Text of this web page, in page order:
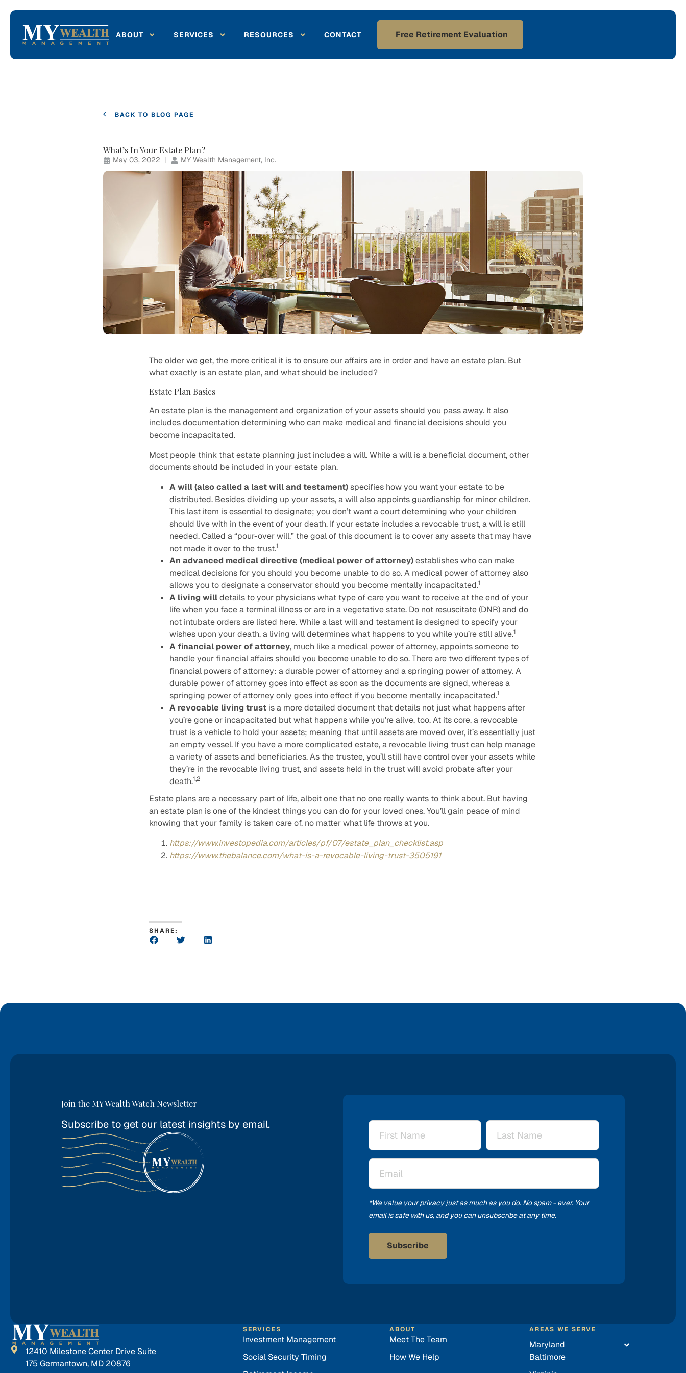
ABOUT SERVICES RESOURCES CONTACT Free Retirement Evaluation
BACK TO BLOG PAGE
What’s In Your Estate Plan?
May 03, 2022 MY Wealth Management, Inc.
The older we get, the more critical it is to ensure our affairs are in order and have an estate plan. But
what exactly is an estate plan, and what should be included?
Estate Plan Basics
An estate plan is the management and organization of your assets should you pass away. It also
includes documentation determining who can make medical and financial decisions should you
become incapacitated.
Most people think that estate planning just includes a will. While a will is a beneficial document, other
documents should be included in your estate plan.
A will (also called a last will and testament)specifies how you want your estate to be
distributed. Besides dividing up your assets, a will also appoints guardianship for minor children.
This last item is essential to designate; you don’t want a court determining who your children
should live with in the event of your death. If your estate includes a revocable trust, a will is still
needed. Called a “pour-over will,” the goal of this document is to cover any assets that may have
not made it over to the trust.1
An advanced medical directive (medical power of attorney)establishes who can make
medical decisions for you should you become unable to do so. A medical power of attorney also
allows you to designate a conservator should you become mentally incapacitated.1
A living willdetails to your physicians what type of care you want to receive at the end of your
life when you face a terminal illness or are in a vegetative state. Do not resuscitate (DNR) and do
not intubate orders are listed here. While a last will and testament is designed to specify your
wishes upon your death, a living will determines what happens to you while you’re still alive.1
A financial power of attorney, much like a medical power of attorney, appoints someone to
handle your financial affairs should you become unable to do so. There are two different types of
financial powers of attorney: a durable power of attorney and a springing power of attorney. A
durable power of attorney goes into effect as soon as the documents are signed, whereas a
springing power of attorney only goes into effect if you become mentally incapacitated.1
A revocable living trust is a more detailed document that details not just what happens after
you’re gone or incapacitated but what happens while you’re alive, too. At its core, a revocable
trust is a vehicle to hold your assets; meaning that until assets are moved over, it’s essentially just
an empty vessel. If you have a more complicated estate, a revocable living trust can help manage
a variety of assets and beneficiaries. As the trustee, you’ll still have control over your assets while
they’re in the revocable living trust, and assets held in the trust will avoid probate after your
death.1,2
Estate plans are a necessary part of life, albeit one that no one really wants to think about. But having
an estate plan is one of the kindest things you can do for your loved ones. You’ll gain peace of mind
knowing that your family is taken care of, no matter what life throws at you.
https://www.investopedia.com/articles/pf/07/estate_plan_checklist.asp
https://www.thebalance.com/what-is-a-revocable-living-trust-3505191
SHARE:
Join the MY Wealth Watch Newsletter
Subscribe to get our latest insights by email. Name
Email
*We value your privacy just as much as you do. No spam - ever. Your
email is safe with us, and you can unsubscribe at any time.
12410 Milestone Center Drive Suite
175 Germantown, MD 20876
SERVICES
Investment Management
Social Security Timing
ABOUT
Meet The Team
How We Help
AREAS WE SERVE
Maryland
Baltimore